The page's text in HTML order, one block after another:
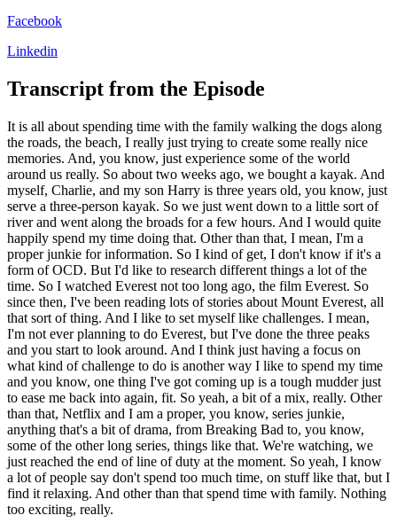
Facebook
Linkedin
Transcript from the Episode
It is all about spending time with the family walking the dogs along
the roads, the beach, I really just trying to create some really nice
memories. And, you know, just experience some of the world
around us really. So about two weeks ago, we bought a kayak. And
myself, Charlie, and my son Harry is three years old, you know, just
serve a three-person kayak. So we just went down to a little sort of
river and went along the broads for a few hours. And I would quite
happily spend my time doing that. Other than that, I mean, I'm a
proper junkie for information. So I kind of get, I don't know if it's a
form of OCD. But I'd like to research different things a lot of the
time. So I watched Everest not too long ago, the film Everest. So
since then, I've been reading lots of stories about Mount Everest, all
that sort of thing. And I like to set myself like challenges. I mean,
I'm not ever planning to do Everest, but I've done the three peaks
and you start to look around. And I think just having a focus on
what kind of challenge to do is another way I like to spend my time
and you know, one thing I've got coming up is a tough mudder just
to ease me back into again, fit. So yeah, a bit of a mix, really. Other
than that, Netflix and I am a proper, you know, series junkie,
anything that's a bit of drama, from Breaking Bad to, you know,
some of the other long series, things like that. We're watching, we
just reached the end of line of duty at the moment. So yeah, I know
a lot of people say don't spend too much time, on stuff like that, but I
find it relaxing. And other than that spend time with family. Nothing
too exciting, really.